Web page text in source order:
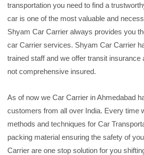
transportation you need to find a
car is one of the most valuable and
Shyam Car Carrier always provides you
car Carrier services. Shyam Car Carrier
trained staff and we offer transit insurance
not comprehensive insured.
As of now we Car Carrier in Ahmedabad
customers from all over India. Every time
methods and techniques for Car
packing material ensuring the safety of
Carrier are one stop solution for you